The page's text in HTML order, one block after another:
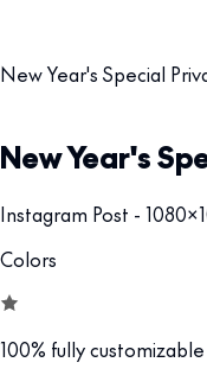
New Year's Special
New Year's
Instagram Post -
Colors
100% fully customizable